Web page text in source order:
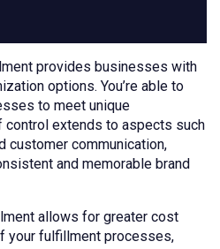
provides businesses with
options. You’re able to
to meet unique
control extends to aspects such
customer communication,
and memorable brand
allows for greater cost
your fulfillment processes,